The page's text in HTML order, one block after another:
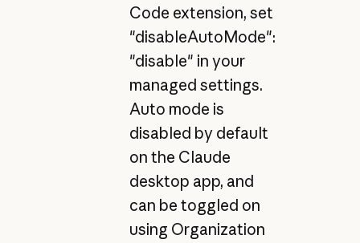
Code extension, set
"disableAutoMode":
"disable" in your
managed settings.
Auto mode is
disabled by default
on the Claude
desktop app, and
can be toggled on
using Organization